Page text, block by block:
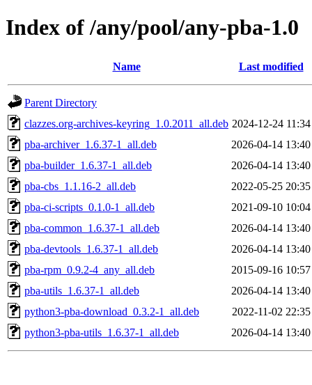
Index of /any/pool/any-pba-1.0
Name Last modified
Parent Directory
clazzes.org-archives-keyring_1.0.2011_all.deb 2024-12-24 11:34
pba-archiver_1.6.37-1_all.deb
2026-04-14 13:40
pba-builder_1.6.37-1_all.deb
2026-04-14 13:40
pba-cbs_1.1.16-2_all.deb
2022-05-25 20:35
pba-ci-scripts_0.1.0-1_all.deb
2021-09-10 10:04
pba-common_1.6.37-1_all.deb
2026-04-14 13:40
pba-devtools_1.6.37-1_all.deb
2026-04-14 13:40
pba-rpm_0.9.2-4_any_all.deb
2015-09-16 10:57
pba-utils_1.6.37-1_all.deb
2026-04-14 13:40
python3-pba-download_0.3.2-1_all.deb
2022-11-02 22:35
python3-pba-utils_1.6.37-1_all.deb
2026-04-14 13:40